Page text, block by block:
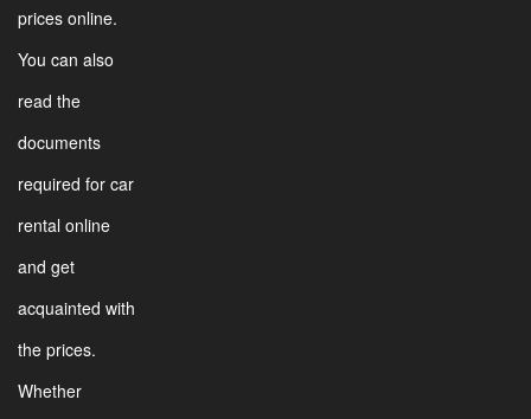
prices online.
You can also
read the
documents
required for car
rental online
and get
acquainted with
the prices.
Whether